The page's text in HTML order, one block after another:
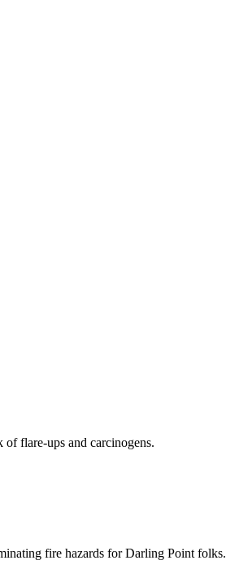
flare-ups and carcinogens.
fire hazards for Darling Point folks.